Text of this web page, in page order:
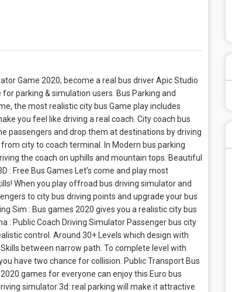
Game 2020, become a real bus driver Apic Studio
parking & simulation users. Bus Parking and
the most realistic city bus Game play includes
you feel like driving a real coach. City coach bus
passengers and drop them at destinations by driving
city to coach terminal. In Modern bus parking
the coach on uphills and mountain tops. Beautiful
: Free Bus Games Let’s come and play most
When you play offroad bus driving simulator and
to city bus driving points and upgrade your bus
Sim : Bus games 2020 gives you a realistic city bus
: Public Coach Driving Simulator Passenger bus city
control. Around 30+ Levels which design with
between narrow path. To complete level with
have two chance for collision. Public Transport Bus
games for everyone can enjoy this Euro bus
simulator 3d: real parking will make it attractive